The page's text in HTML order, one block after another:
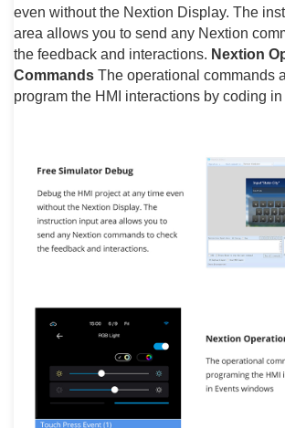
even without the Nextion Display. The
area allows you to send any Nextion
the feedback and interactions. Nextion
Commands The operational commands
program the HMI interactions by coding